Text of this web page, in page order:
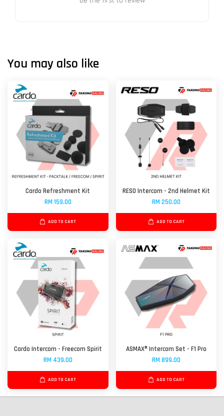
You may also like
Cardo Refreshment Kit
RM 159.00
ADD TO CART
RESO Intercom - 2nd Helmet Kit
RM 250.00
ADD TO CART
Cardo Intercom - Freecom Spirit
RM 439.00
ADD TO CART
ASMAX® Intercom Set - F1 Pro
RM 899.00
ADD TO CART